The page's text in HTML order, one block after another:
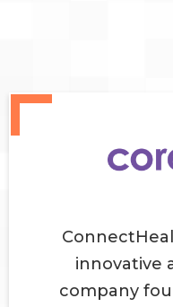
innovative
company